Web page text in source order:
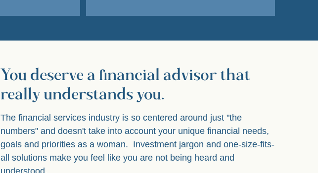
You deserve a financial advisor that
really understands you.
The financial services industry is so centered around just "the
numbers" and doesn't take into account your unique financial needs,
goals and priorities as a woman. Investment jargon and one-size-fits-
all solutions make you feel like you are not being heard and
understood.